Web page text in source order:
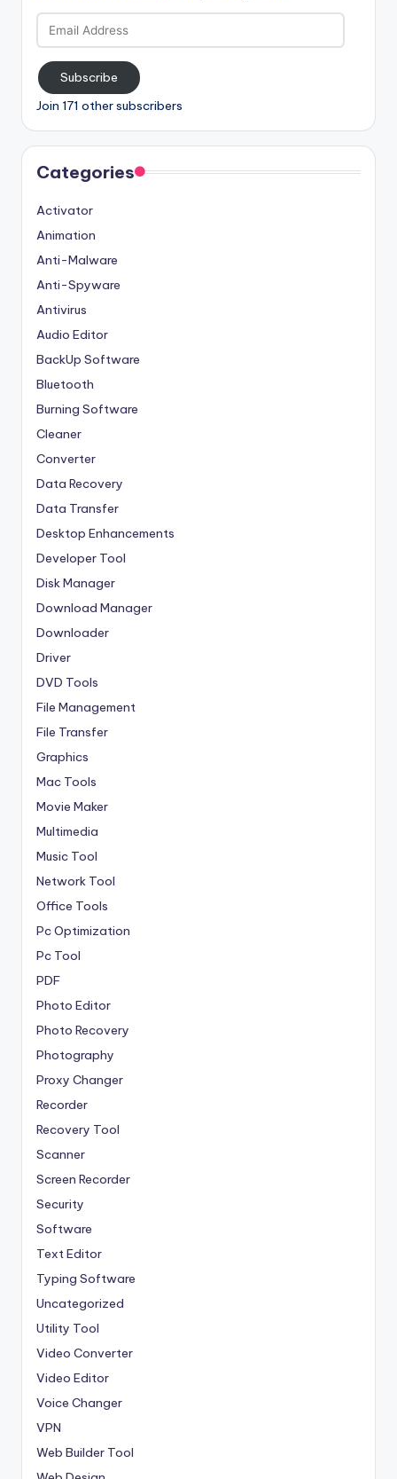
Email
Address
Subscribe
Join 171 other subscribers
Categories
Activator
Animation
Anti-Malware
Anti-Spyware
Antivirus
Audio Editor
BackUp Software
Bluetooth
Burning Software
Cleaner
Converter
Data Recovery
Data Transfer
Desktop Enhancements
Developer Tool
Disk Manager
Download Manager
Downloader
Driver
DVD Tools
File Management
File Transfer
Graphics
Mac Tools
Movie Maker
Multimedia
Music Tool
Network Tool
Office Tools
Pc Optimization
Pc Tool
PDF
Photo Editor
Photo Recovery
Photography
Proxy Changer
Recorder
Recovery Tool
Scanner
Screen Recorder
Security
Software
Text Editor
Typing Software
Uncategorized
Utility Tool
Video Converter
Video Editor
Voice Changer
VPN
Web Builder Tool